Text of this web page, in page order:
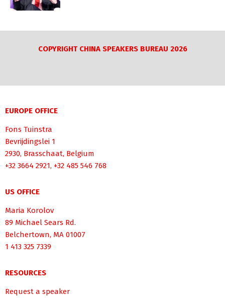
COPYRIGHT CHINA SPEAKERS BUREAU 2026
EUROPE OFFICE
Fons Tuinstra
Bevrijdingslei 1
2930, Brasschaat, Belgium
+32 3664 2921, +32 485 546 768
US OFFICE
Maria Korolov
89 Michael Sears Rd.
Belchertown, MA 01007
1 413 325 7339
RESOURCES
Request a speaker